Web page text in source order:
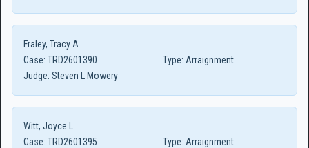
Fraley, Tracy A
Case: TRD2601390 Type: Arraignment
Judge: Steven L Mowery
Witt, Joyce L
Case: TRD2601395 Type: Arraignment